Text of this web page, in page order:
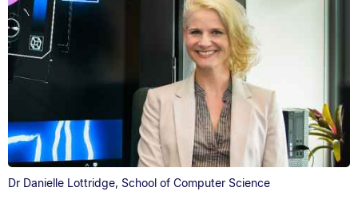
Dr Danielle Lottridge, School of Computer Science